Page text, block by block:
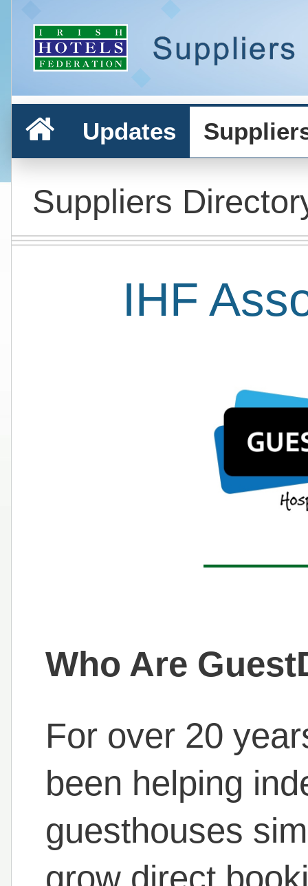
Updates
Suppliers
IHF
Who Are
For over 20
been helping
guesthouses
grow direct